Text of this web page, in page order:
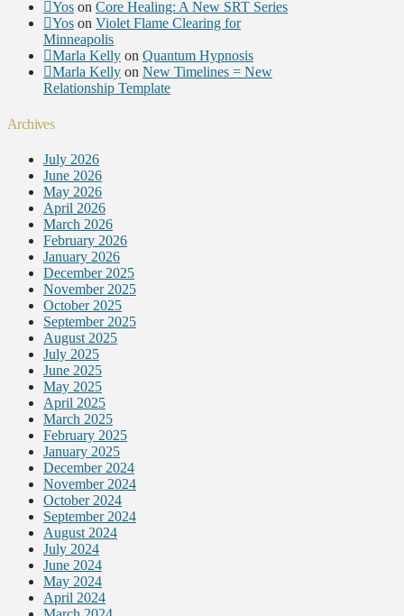
Yos on Core Healing: A New SRT Series
Yos on Violet Flame Clearing for
Minneapolis
Marla Kelly on Quantum Hypnosis
Marla Kelly on New Timelines = New
Relationship Template
Archives
July 2026
June 2026
May 2026
April 2026
March 2026
February 2026
January 2026
December 2025
November 2025
October 2025
September 2025
August 2025
July 2025
June 2025
May 2025
April 2025
March 2025
February 2025
January 2025
December 2024
November 2024
October 2024
September 2024
August 2024
July 2024
June 2024
May 2024
April 2024